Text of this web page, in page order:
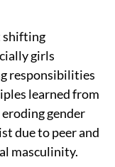
shifting
girls
responsibilities
learned from
gender
due to peer and
masculinity.